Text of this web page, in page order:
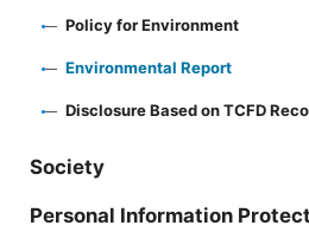
Policy for Environment
Environmental Report
Disclosure Based on TCFD
Society
Personal Information